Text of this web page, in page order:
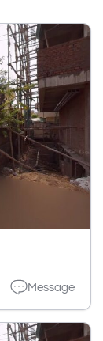
Message